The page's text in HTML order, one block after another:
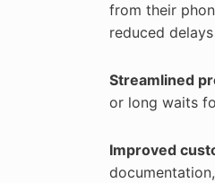
from their
reduced
Streamlined
or long waits
Improved